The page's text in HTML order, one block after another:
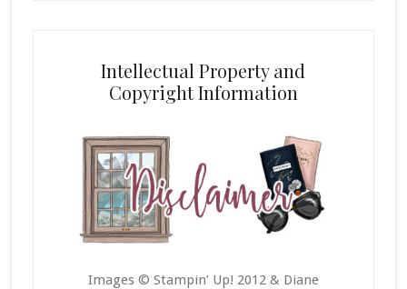
Intellectual Property and
Copyright Information
Images © Stampin’ Up! 2012 & Diane